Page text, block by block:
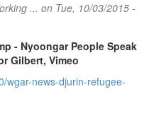
... on Tue, 10/03/2015 -
- Nyoongar People Speak
Gilbert, Vimeo
wgar-news-djurin-refugee-